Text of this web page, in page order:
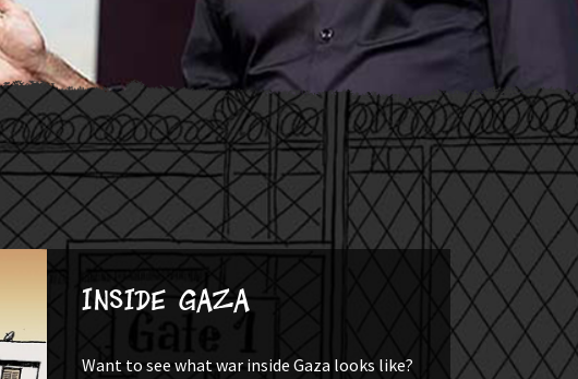
Inside Gaza
Want to see what war inside Gaza looks like?